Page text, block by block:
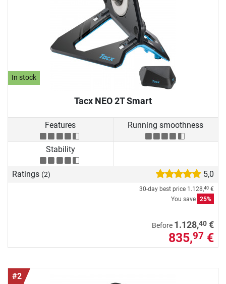
In stock
Tacx NEO 2T Smart
Features Running smoothness
Stability
Ratings (2) 5,0
30-day best price 1.128,40 €
You save 25%
Before 1.128,40 €
835,97 €
#2